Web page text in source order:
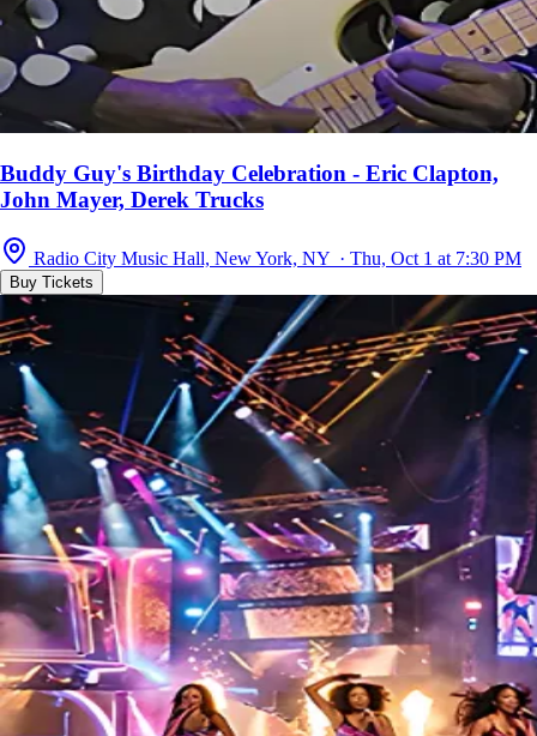
Buddy Guy's Birthday Celebration - Eric Clapton,
John Mayer, Derek Trucks
Radio City Music Hall, New York, NY · Thu, Oct 1 at 7:30 PM
Buy Tickets